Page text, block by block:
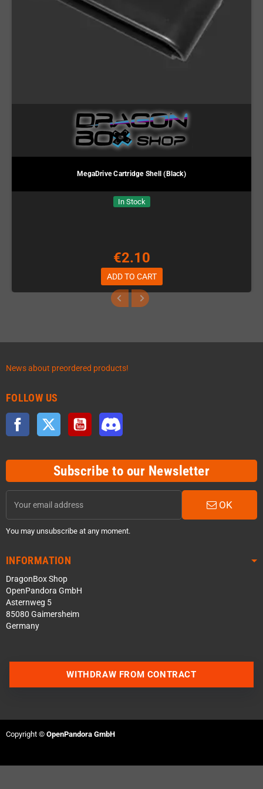
MegaDrive Cartridge Shell (Black)
In Stock
€2.10
ADD TO CART
News about preordered products!
FOLLOW US
Facebook Twitter YouTube
Subscribe to our Newsletter
OK
You may unsubscribe at any moment.
INFORMATION
DragonBox Shop
OpenPandora GmbH
Asternweg 5
85080 Gaimersheim
Germany
WITHDRAW FROM CONTRACT
Copyright © OpenPandora GmbH